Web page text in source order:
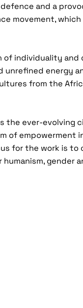
and a
movement,
of individuality
unrefined energy
from the
the ever-evolving
of empowerment
for the work is to
humanism, gender